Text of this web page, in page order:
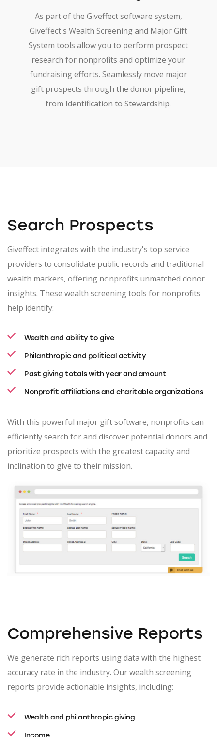
As part of the Giveffect software system,
Giveffect's Wealth Screening and Major Gift
System tools allow you to perform prospect
research for nonprofits and optimize your
fundraising efforts. Seamlessly move major
gift prospects through the donor pipeline,
from Identification to Stewardship.
Search Prospects
Giveffect integrates with the industry's top service
providers to consolidate public records and traditional
wealth markers, offering nonprofits unmatched donor
insights. These wealth screening tools for nonprofits
help identify:
Wealth and ability to give
Philanthropic and political activity
Past giving totals with year and amount
Nonprofit affiliations and charitable organizations
With this powerful major gift software, nonprofits can
efficiently search for and discover potential donors and
prioritize prospects with the greatest capacity and
inclination to give to their mission.
Comprehensive Reports
We generate rich reports using data with the highest
accuracy rate in the industry. Our wealth screening
reports provide actionable insights, including:
Wealth and philanthropic giving
Income